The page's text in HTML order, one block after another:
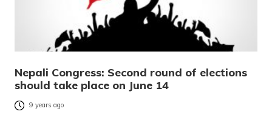
Nepali Congress: Second round of elections
should take place on June 14
9 years ago